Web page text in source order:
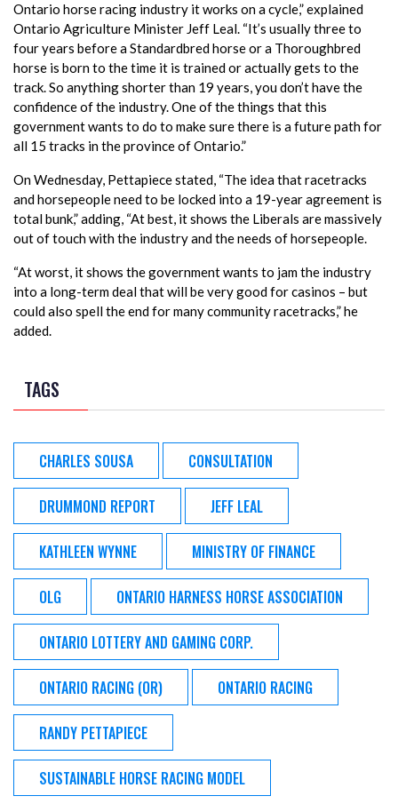
Ontario horse racing industry it works on a cycle,” explained
Ontario Agriculture Minister Jeff Leal. “It’s usually three to
four years before a Standardbred horse or a Thoroughbred
horse is born to the time it is trained or actually gets to the
track. So anything shorter than 19 years, you don’t have the
confidence of the industry. One of the things that this
government wants to do to make sure there is a future path for
all 15 tracks in the province of Ontario.”
On Wednesday, Pettapiece stated, “The idea that racetracks
and horsepeople need to be locked into a 19-year agreement is
total bunk,” adding, “At best, it shows the Liberals are massively
out of touch with the industry and the needs of horsepeople.
“At worst, it shows the government wants to jam the industry
into a long-term deal that will be very good for casinos – but
could also spell the end for many community racetracks,” he
added.
TAGS
CHARLES SOUSA CONSULTATION
DRUMMOND REPORT JEFF LEAL
KATHLEEN WYNNE MINISTRY OF FINANCE
OLG ONTARIO HARNESS HORSE ASSOCIATION
ONTARIO LOTTERY AND GAMING CORP.
ONTARIO RACING (OR) ONTARIO RACING
RANDY PETTAPIECE
SUSTAINABLE HORSE RACING MODEL